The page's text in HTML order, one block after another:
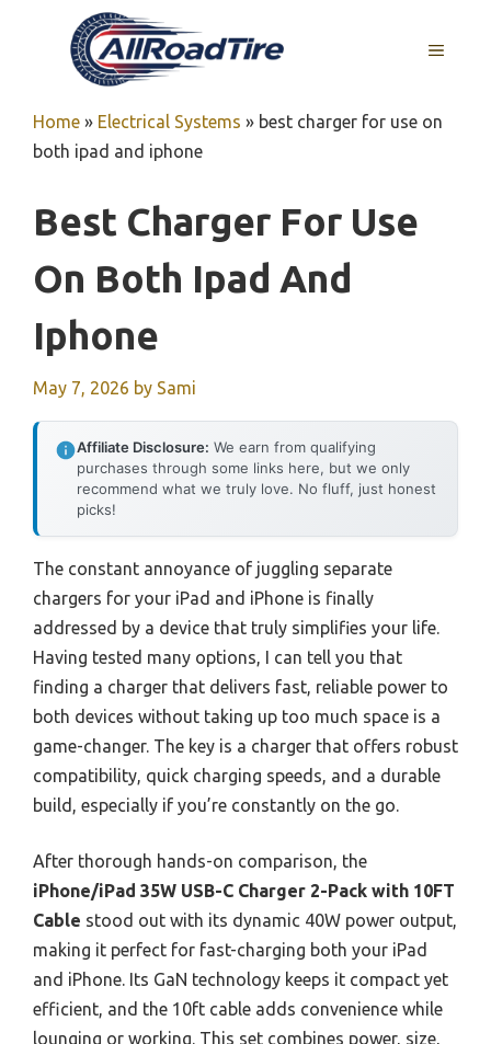
MENU
Home » Electrical Systems » best charger for use on
both ipad and iphone
Best Charger For Use
On Both Ipad And
Iphone
May 7, 2026 by Sami
Affiliate Disclosure: We earn from qualifying
purchases through some links here, but we only
recommend what we truly love. No fluff, just honest
picks!
The constant annoyance of juggling separate
chargers for your iPad and iPhone is finally
addressed by a device that truly simplifies your life.
Having tested many options, I can tell you that
finding a charger that delivers fast, reliable power to
both devices without taking up too much space is a
game-changer. The key is a charger that offers robust
compatibility, quick charging speeds, and a durable
build, especially if you’re constantly on the go.
After thorough hands-on comparison, the
iPhone/iPad 35W USB-C Charger 2-Pack with 10FT
Cable stood out with its dynamic 40W power output,
making it perfect for fast-charging both your iPad
and iPhone. Its GaN technology keeps it compact yet
efficient, and the 10ft cable adds convenience while
lounging or working. This set combines power, size,